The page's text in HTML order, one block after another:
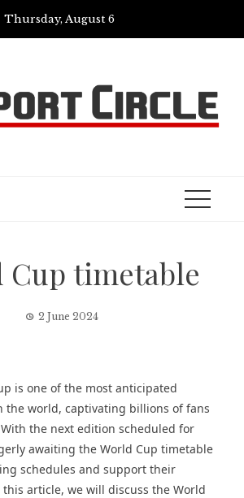
Thursday, August 6
Cup timetable
2 June 2024
is one of the most anticipated
the world, captivating billions of fans
the next edition scheduled for
awaiting the World Cup timetable
schedules and support their
article, we will discuss the World